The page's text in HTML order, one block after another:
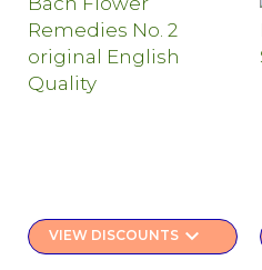
VIEW DISCOUNTSkeyboard_arrow_down